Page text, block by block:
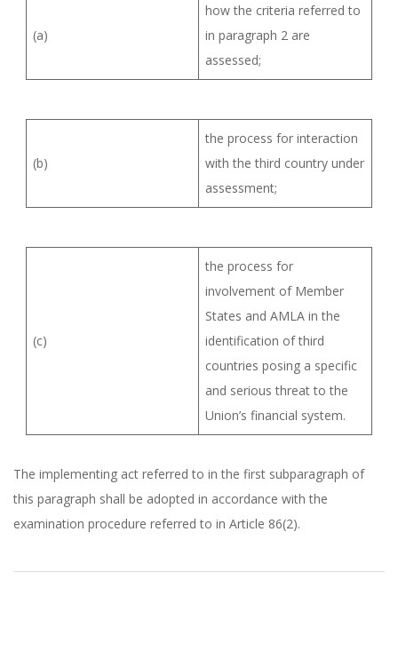
(a)
how the criteria referred to
in paragraph 2 are
assessed;
(b)
the process for interaction
with the third country under
assessment;
(c)
the process for
involvement of Member
States and AMLA in the
identification of third
countries posing a specific
and serious threat to the
Union’s financial system.
The implementing act referred to in the first subparagraph of
this paragraph shall be adopted in accordance with the
examination procedure referred to in Article 86(2).